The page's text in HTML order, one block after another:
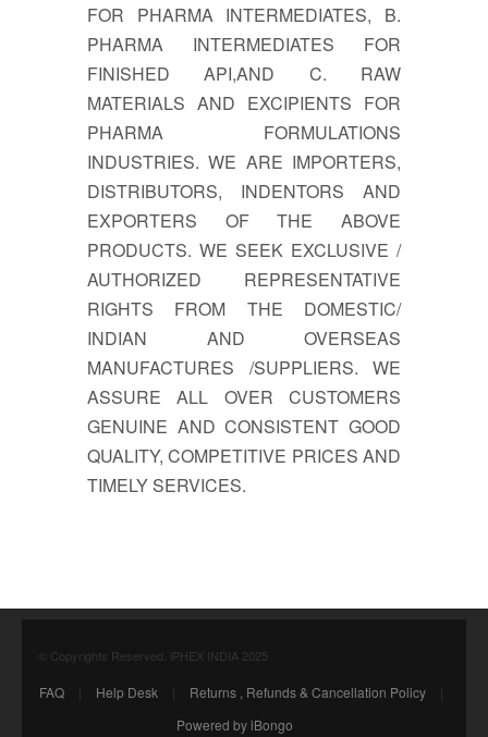
FOR PHARMA INTERMEDIATES, B.
PHARMA INTERMEDIATES FOR
FINISHED API,AND C. RAW
MATERIALS AND EXCIPIENTS FOR
PHARMA FORMULATIONS
INDUSTRIES. WE ARE IMPORTERS,
DISTRIBUTORS, INDENTORS AND
EXPORTERS OF THE ABOVE
PRODUCTS. WE SEEK EXCLUSIVE /
AUTHORIZED REPRESENTATIVE
RIGHTS FROM THE DOMESTIC/
INDIAN AND OVERSEAS
MANUFACTURES /SUPPLIERS. WE
ASSURE ALL OVER CUSTOMERS
GENUINE AND CONSISTENT GOOD
QUALITY, COMPETITIVE PRICES AND
TIMELY SERVICES.
© Copyrights Reserved. iPHEX INDIA 2025
FAQ | Help Desk | Returns , Refunds & Cancellation Policy
|
Powered by iBongo